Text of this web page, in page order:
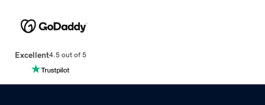
Excellent4.5 out of 5